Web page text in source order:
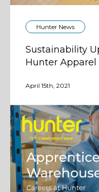
Hunter News
Sustainability
Hunter
April 15th, 2021